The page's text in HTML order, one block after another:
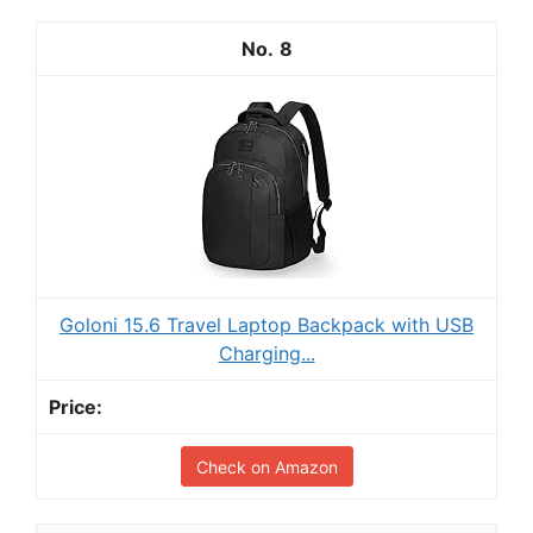
8
Goloni 15.6 Travel Laptop Backpack with USB
Charging...
Check on Amazon